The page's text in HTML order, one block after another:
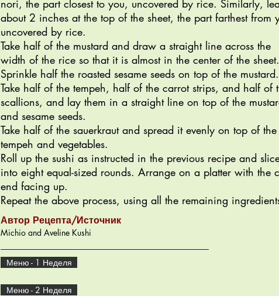
nori, the part closest to you, uncovered by rice. Similarly,
about 2 inches at the top of the sheet, the part farthest from
uncovered by rice.
Take half of the mustard and draw a straight line across the
width of the rice so that it is almost in the center of the sheet.
Sprinkle half the roasted sesame seeds on top of the mustard.
Take half of the tempeh, half of the carrot strips, and half of
scallions, and lay them in a straight line on top of the
and sesame seeds.
Take half of the sauerkraut and spread it evenly on top of the
tempeh and vegetables.
Roll up the sushi as instructed in the previous recipe and
into eight equal-sized rounds. Arrange on a platter with the
end facing up.
Repeat the above process, using all the remaining
Автор Рецепта/Источник
Michio and Aveline Kushi
Меню - 1 Неделя
Меню - 2 Неделя